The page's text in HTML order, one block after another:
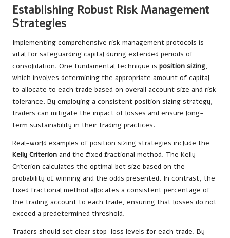
Establishing Robust Risk Management
Strategies
Implementing comprehensive risk management protocols is
vital for safeguarding capital during extended periods of
consolidation. One fundamental technique is position sizing,
which involves determining the appropriate amount of capital
to allocate to each trade based on overall account size and risk
tolerance. By employing a consistent position sizing strategy,
traders can mitigate the impact of losses and ensure long-
term sustainability in their trading practices.
Real-world examples of position sizing strategies include the
Kelly Criterion and the fixed fractional method. The Kelly
Criterion calculates the optimal bet size based on the
probability of winning and the odds presented. In contrast, the
fixed fractional method allocates a consistent percentage of
the trading account to each trade, ensuring that losses do not
exceed a predetermined threshold.
Traders should set clear stop-loss levels for each trade. By